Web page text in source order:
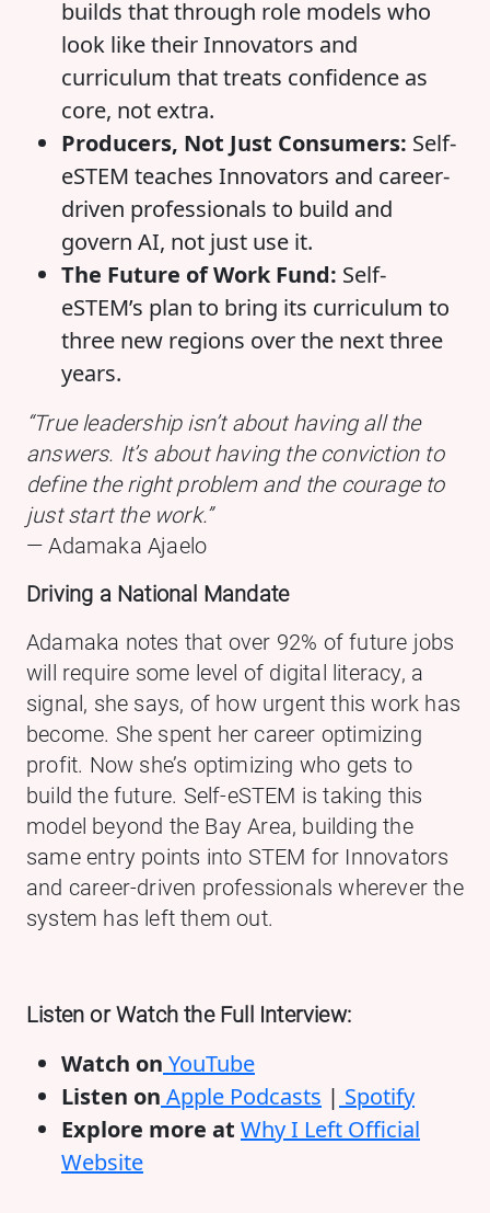
builds that through role models who
look like their Innovators and
curriculum that treats confidence as
core, not extra.
Producers, Not Just Consumers: Self-
eSTEM teaches Innovators and career-
driven professionals to build and
govern AI, not just use it.
The Future of Work Fund: Self-
eSTEM’s plan to bring its curriculum to
three new regions over the next three
years.
“True leadership isn’t about having all the
answers. It’s about having the conviction to
define the right problem and the courage to
just start the work.”
— Adamaka Ajaelo
Driving a National Mandate
Adamaka notes that over 92% of future jobs
will require some level of digital literacy, a
signal, she says, of how urgent this work has
become. She spent her career optimizing
profit. Now she’s optimizing who gets to
build the future. Self-eSTEM is taking this
model beyond the Bay Area, building the
same entry points into STEM for Innovators
and career-driven professionals wherever the
system has left them out.
Listen or Watch the Full Interview:
Watch on YouTube
Listen on Apple Podcasts | Spotify
Explore more at Why I Left Official
Website